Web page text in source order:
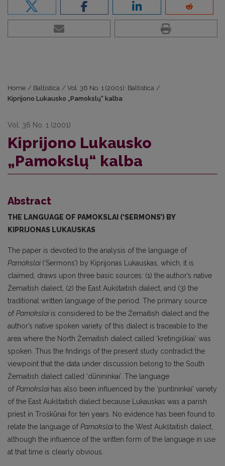
Home / Baltistica / Vol. 36 No. 1 (2001): Baltistica /
Kiprijono Lukausko „Pamokslų“ kalba
Vol. 36 No. 1 (2001)
Kiprijono Lukausko
„Pamokslų“ kalba
Abstract
THE LANGUAGE OF PAMOKSLAI (‘SERMONS’) BY
KIPRIJONAS LUKAUSKAS
The paper is devoted to the analysis of the language of
Pamokslai (‘Sermons’) by Kiprijonas Lukauskas, which, it is
claimed, draws upon three basic sources: (1) the author’s native
Žemaitish dialect, (2) the East Aukštaitish dialect, and (3) the
traditional written language of the period. The primary source
ofPamokslai is considered to be the Žemaitish dialect and the
author’s native spoken variety of this dialect is traceable to the
area where the North Žemaitish dialect called ‘kretingiškiai’ was
spoken. Thus the findings of the present study contradict the
viewpoint that the data under discussion belong to the South
Žemaitish dialect called ‘dūnininkai’. The language
ofPamokslai has also been influenced by the ‘puntininkai’ variety
of the East Aukštaitish dialect because Lukauskas was a parish
priest in Troškūnai for ten years. No evidence has been found to
relate the language ofPamokslaito the West Aukštaitish dialect,
although the influence of the written form of the language in use
at that time is clearly obvious.